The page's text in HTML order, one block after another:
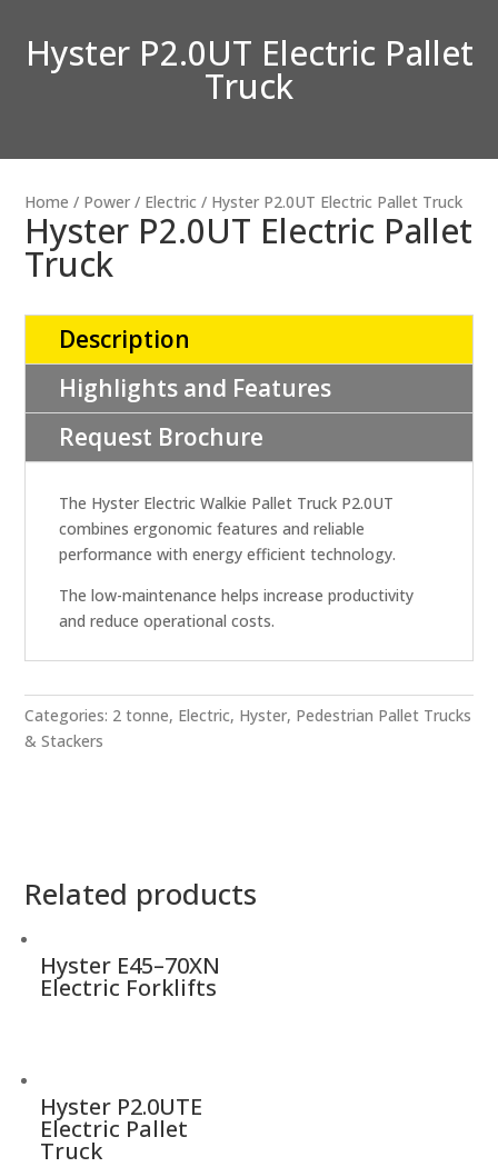
Hyster P2.0UT Electric Pallet
Truck
Home / Power / Electric / Hyster P2.0UT Electric Pallet Truck
Hyster P2.0UT Electric Pallet
Truck
Description
Highlights and Features
Request Brochure
The Hyster Electric Walkie Pallet Truck P2.0UT
combines ergonomic features and reliable
performance with energy efficient technology.
The low-maintenance helps increase productivity
and reduce operational costs.
Categories: 2 tonne, Electric, Hyster, Pedestrian Pallet Trucks
& Stackers
Related products
Hyster E45–70XN
Electric Forklifts
Hyster P2.0UTE
Electric Pallet
Truck